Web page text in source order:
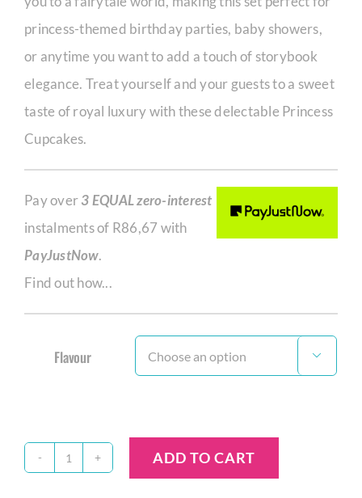
princess-themed birthday parties, baby showers,
or anytime you want to add a touch of storybook
elegance. Treat yourself and your guests to a sweet
taste of royal luxury with these delectable Princess
Cupcakes.
Pay over3 EQUAL zero-interest
instalments of R86,67 with
PayJustNow.
Find out how...
Flavour 
Princess
ADD TO CART